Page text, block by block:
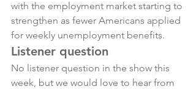
with the employment market starting to
strengthen as fewer Americans applied
for weekly unemployment benefits.
Listener question
No listener question in the show this
week, but we would love to hear from